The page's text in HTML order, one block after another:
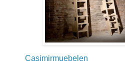
Casimirmuebelen